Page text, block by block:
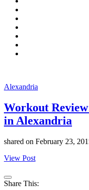
Alexandria
Workout
in Alexandria
shared on February 23,
View Post
Share This: